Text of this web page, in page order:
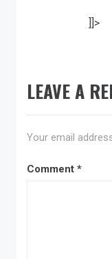
]]>
LEAVE A
Your email
Comment *